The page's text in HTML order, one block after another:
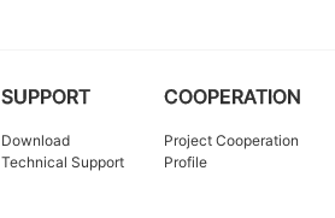
SUPPORT
Download
Technical Support
COOPERATION
Project Cooperation
Profile